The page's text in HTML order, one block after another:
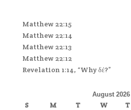
Matthew 22:15
Matthew 22:14
Matthew 22:13
Matthew 22:12
Revelation 1:14, “Why δέ?”
August 2026
S M T W T